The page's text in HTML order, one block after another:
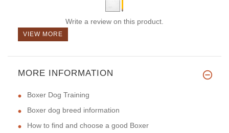
Write a review on this product.
VIEW MORE
MORE INFORMATION
Boxer Dog Training
Boxer dog breed information
How to find and choose a good Boxer